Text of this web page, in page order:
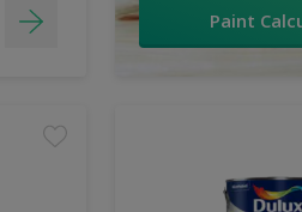
Paint